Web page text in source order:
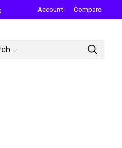
Account Compare